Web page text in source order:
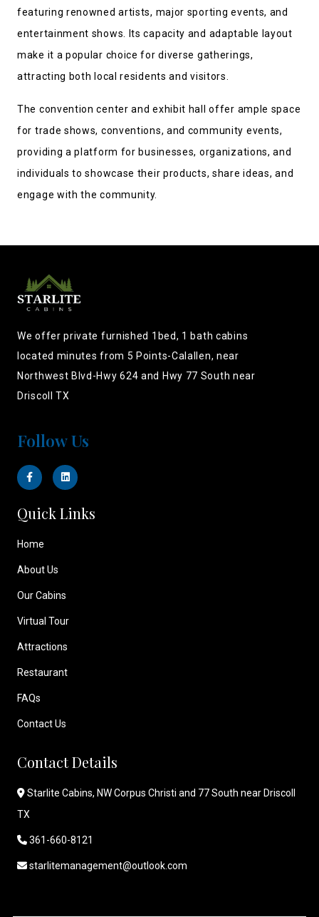
featuring renowned artists, major sporting events, and
entertainment shows. Its capacity and adaptable layout
make it a popular choice for diverse gatherings,
attracting both local residents and visitors.
The convention center and exhibit hall offer ample space
for trade shows, conventions, and community events,
providing a platform for businesses, organizations, and
individuals to showcase their products, share ideas, and
engage with the community.
We offer private furnished 1bed, 1 bath cabins
located minutes from 5 Points-Calallen, near
Northwest Blvd-Hwy 624 and Hwy 77 South near
Driscoll TX
Follow Us
Quick Links
Home
About Us
Our Cabins
Virtual Tour
Attractions
Restaurant
FAQs
Contact Us
Contact Details
Starlite Cabins, NW Corpus Christi and 77 South near Driscoll
TX
361-660-8121
starlitemanagement@outlook.com